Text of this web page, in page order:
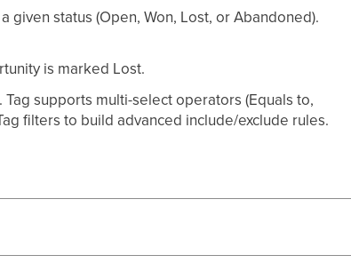
status (Open, Won, Lost, or Abandoned).
is marked Lost.
supports multi-select operators (Equals to,
filters to build advanced include/exclude rules.